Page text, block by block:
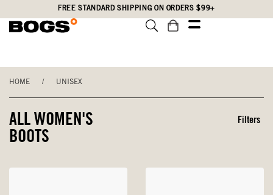
to
Statement
FREE STANDARD SHIPPING ON ORDERS $99+
HOME / UNISEX
ALL WOMEN'S
BOOTS
Filters